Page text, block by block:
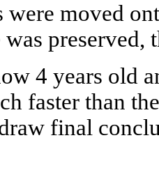
were moved
preserved,
4 years old
faster than
final